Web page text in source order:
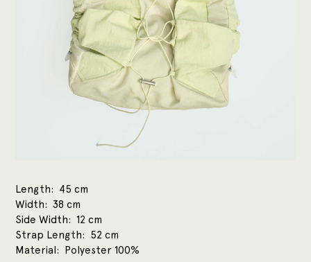
Length
45 cm
Width
38 cm
Side Width
12 cm
Strap Length
52 cm
Material
Polyester 100%